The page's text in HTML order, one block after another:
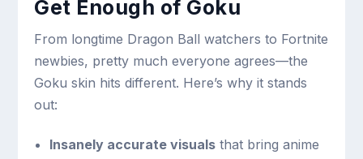
Get Enough of Goku
From longtime Dragon Ball watchers to Fortnite
newbies, pretty much everyone agrees—the
Goku skin hits different. Here’s why it stands
out:
Insanely accurate visualsthat bring anime